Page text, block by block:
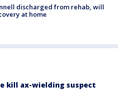
discharged from rehab, will
at home
kill ax-wielding suspect